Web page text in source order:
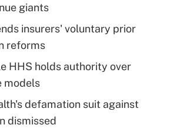
giants
insurers' voluntary prior
reforms
HHS holds authority over
models
defamation suit against
dismissed